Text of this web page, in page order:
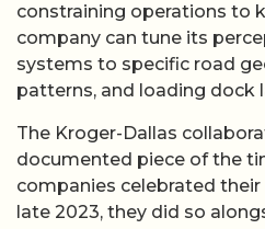
constraining operations to
company can tune its
systems to specific road
patterns, and loading dock
The Kroger-Dallas
documented piece of the
companies celebrated
late 2023, they did so